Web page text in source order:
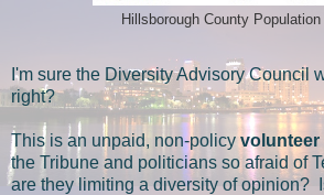
Hillsborough County
I'm sure the Diversity Advisory Council
right?
This is an unpaid, non-policy volunteer
the Tribune and politicians so afraid of
are they limiting a diversity of opinion?